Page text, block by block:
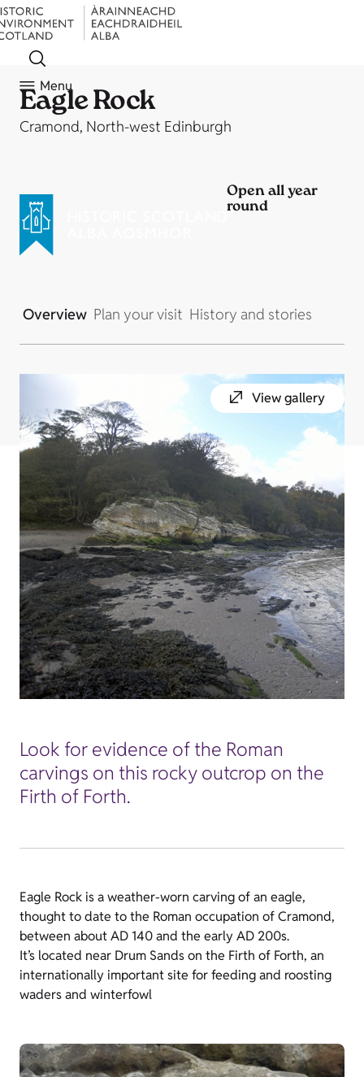
Menu
Eagle Rock
Cramond, North-west Edinburgh
Open all year
round
Overview Plan your visit History and stories
View gallery
Look for evidence of the Roman
carvings on this rocky outcrop on the
Firth of Forth.
Eagle Rock is a weather-worn carving of an eagle,
thought to date to the Roman occupation of Cramond,
between about AD 140 and the early AD 200s.
It’s located near Drum Sands on the Firth of Forth, an
internationally important site for feeding and roosting
waders and winterfowl